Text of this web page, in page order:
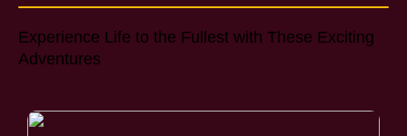
Experience Life to the Fullest with These Exciting
Adventures